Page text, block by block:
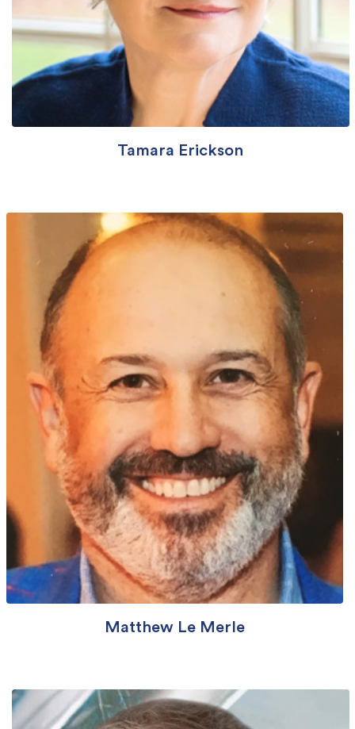
Tamara Erickson
Matthew Le Merle